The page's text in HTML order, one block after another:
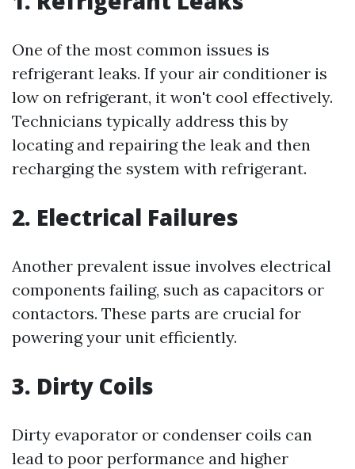
One of the most common issues is
refrigerant leaks. If your air conditioner is
low on refrigerant, it won't cool effectively.
Technicians typically address this by
locating and repairing the leak and then
recharging the system with refrigerant.
2. Electrical Failures
Another prevalent issue involves electrical
components failing, such as capacitors or
contactors. These parts are crucial for
powering your unit efficiently.
3. Dirty Coils
Dirty evaporator or condenser coils can
lead to poor performance and higher